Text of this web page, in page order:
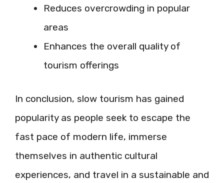
Reduces overcrowding in popular
areas
Enhances the overall quality of
tourism offerings
In conclusion, slow tourism has gained
popularity as people seek to escape the
fast pace of modern life, immerse
themselves in authentic cultural
experiences, and travel in a sustainable and